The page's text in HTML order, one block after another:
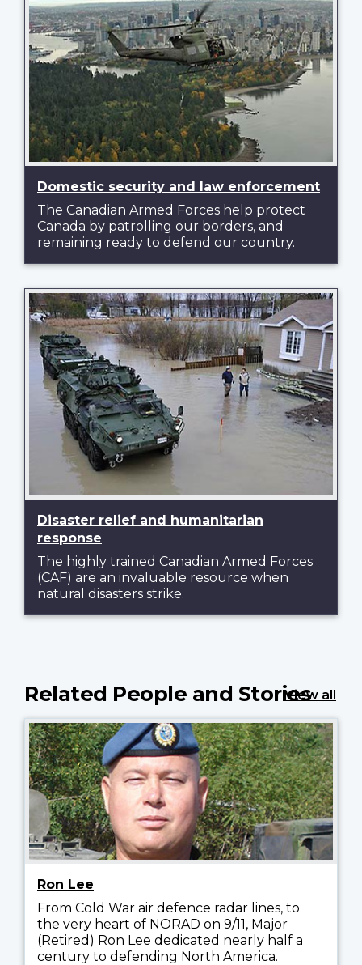
Domestic security and law enforcement
The Canadian Armed Forces help protect
Canada by patrolling our borders, and
remaining ready to defend our country.
Disaster relief and humanitarian
response
The highly trained Canadian Armed Forces
(CAF) are an invaluable resource when
natural disasters strike.
Related People and StoriesView all
Ron Lee
From Cold War air defence radar lines, to
the very heart of NORAD on 9/11, Major
(Retired) Ron Lee dedicated nearly half a
century to defending North America.